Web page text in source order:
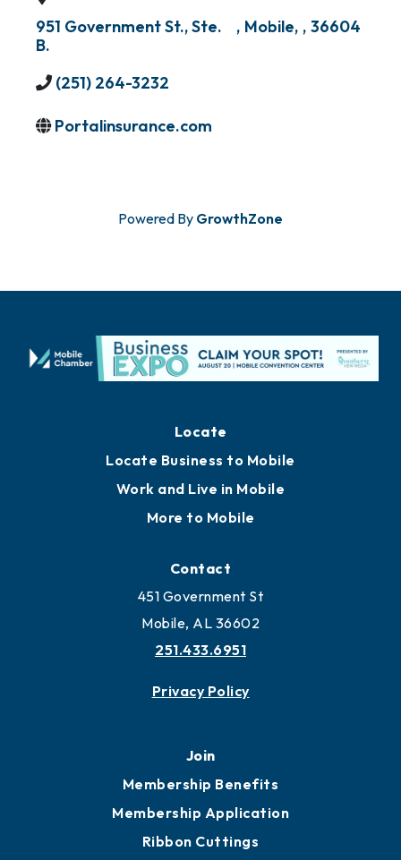
951 Government St., Ste.
B.
, Mobile, , 36604
(251) 264-3232
Portalinsurance.com
Powered By GrowthZone
Locate
Locate Business to Mobile
Work and Live in Mobile
More to Mobile
Contact
451 Government St
Mobile, AL 36602
251.433.6951
Privacy Policy
Join
Membership Benefits
Membership Application
Ribbon Cuttings